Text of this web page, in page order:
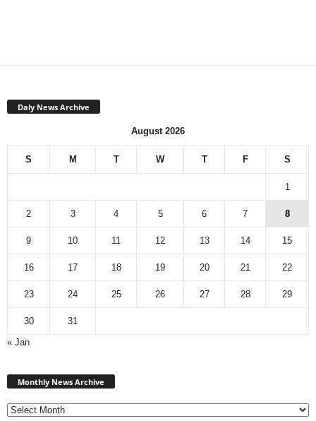
Daly News Archive
August 2026
S M T W T F S
1
2 3 4 5 6 7 8
9 10 11 12 13 14 15
16 17 18 19 20 21 22
23 24 25 26 27 28 29
30
31
« Jan
Monthly News Archive